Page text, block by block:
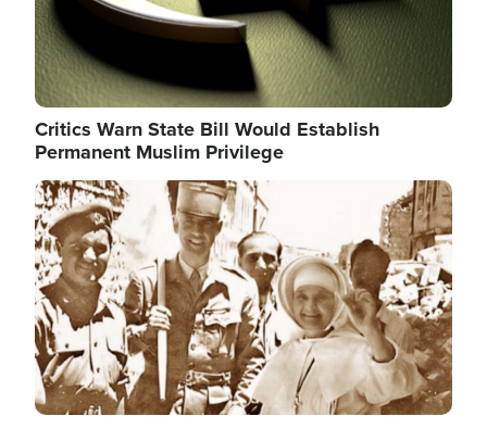
Critics Warn State Bill Would Establish
Permanent Muslim Privilege
Image